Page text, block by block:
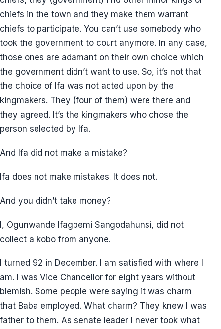
chiefs in the town and they make them warrant
chiefs to participate. You can’t use somebody who
took the government to court anymore. In any case,
those ones are adamant on their own choice which
the government didn’t want to use. So, it’s not that
the choice of Ifa was not acted upon by the
kingmakers. They (four of them) were there and
they agreed. It’s the kingmakers who chose the
person selected by Ifa.
And Ifa did not make a mistake?
Ifa does not make mistakes. It does not.
And you didn’t take money?
I, Ogunwande Ifagbemi Sangodahunsi, did not
collect a kobo from anyone.
I turned 92 in December. I am satisfied with where I
am. I was Vice Chancellor for eight years without
blemish. Some people were saying it was charm
that Baba employed. What charm? They knew I was
father to them. As senate leader I never took what